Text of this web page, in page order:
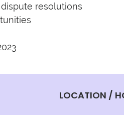
resolutions
LOCATION /